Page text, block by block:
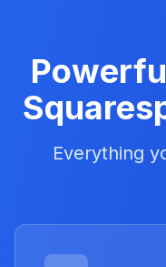
Everything